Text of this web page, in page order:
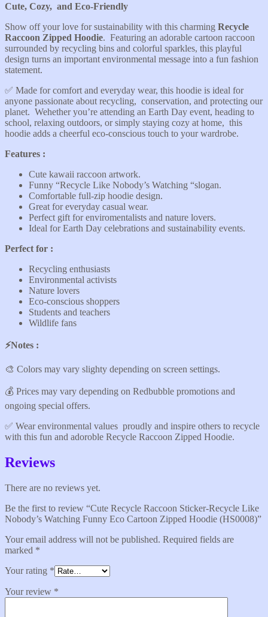
Cute, Cozy, and Eco-Friendly
Show off your love for sustainability with this charming Recycle
Raccoon Zipped Hoodie. Featuring an adorable cartoon raccoon
surrounded by recycling bins and colorful sparkles, this playful
design turns an important environmental message into a fun fashion
statement.
✅️ Made for comfort and everyday wear, this hoodie is ideal for
anyone passionate about recycling, conservation, and protecting our
planet. Wehether you’re attending an Earth Day event, heading to
school, relaxing outdoors, or simply staying cozy at home, this
hoodie adds a cheerful eco-conscious touch to your wardrobe.
Features :
Cute kawaii raccoon artwork.
Funny “Recycle Like Nobody’s Watching “slogan.
Comfortable full-zip hoodie design.
Great for everyday casual wear.
Perfect gift for enviromentalists and nature lovers.
Ideal for Earth Day celebrations and sustainability events.
Perfect for :
Recycling enthusiasts
Environmental activists
Nature lovers
Eco-conscious shoppers
Students and teachers
Wildlife fans
⚡️Notes :
🎨 Colors may vary slighty depending on screen settings.
💰 Prices may vary depending on Redbubble promotions and
ongoing special offers.
✅️ Wear environmental values proudly and inspire others to recycle
with this fun and adoroble Recycle Raccoon Zipped Hoodie.
Reviews
There are no reviews yet.
Be the first to review “Cute Recycle Raccoon Sticker-Recycle Like
Nobody’s Watching Funny Eco Cartoon Zipped Hoodie (HS0008)”
Your email address will not be published. Required fields are
marked *
Your rating *
Your review *